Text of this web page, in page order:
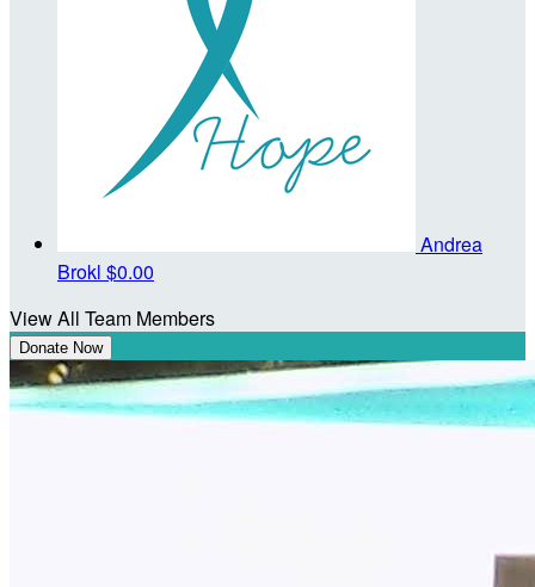
Andrea
Brokl $0.00
View All Team Members
Donate Now